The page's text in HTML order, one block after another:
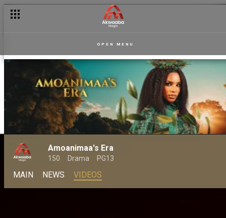
OPEN MENU
Amoanimaa's Era
150 Drama PG13
MAIN NEWS VIDEOS